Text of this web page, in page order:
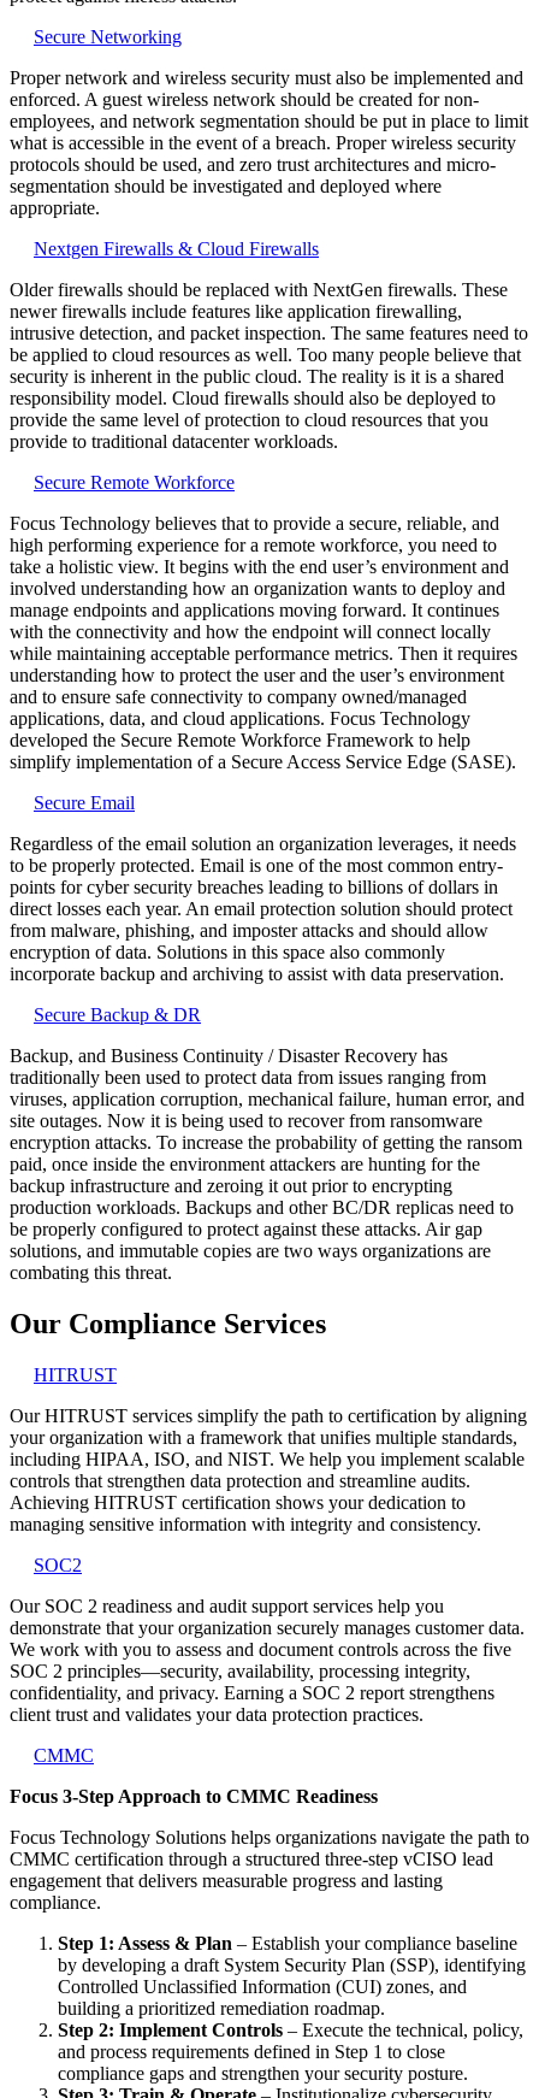
Secure Networking
Proper network and wireless security must also be implemented and
enforced. A guest wireless network should be created for non-
employees, and network segmentation should be put in place to limit
what is accessible in the event of a breach. Proper wireless security
protocols should be used, and zero trust architectures and micro-
segmentation should be investigated and deployed where
appropriate.
Nextgen Firewalls & Cloud Firewalls
Older firewalls should be replaced with NextGen firewalls. These
newer firewalls include features like application firewalling,
intrusive detection, and packet inspection. The same features need to
be applied to cloud resources as well. Too many people believe that
security is inherent in the public cloud. The reality is it is a shared
responsibility model. Cloud firewalls should also be deployed to
provide the same level of protection to cloud resources that you
provide to traditional datacenter workloads.
Secure Remote Workforce
Focus Technology believes that to provide a secure, reliable, and
high performing experience for a remote workforce, you need to
take a holistic view. It begins with the end user’s environment and
involved understanding how an organization wants to deploy and
manage endpoints and applications moving forward. It continues
with the connectivity and how the endpoint will connect locally
while maintaining acceptable performance metrics. Then it requires
understanding how to protect the user and the user’s environment
and to ensure safe connectivity to company owned/managed
applications, data, and cloud applications. Focus Technology
developed the Secure Remote Workforce Framework to help
simplify implementation of a Secure Access Service Edge (SASE).
Secure Email
Regardless of the email solution an organization leverages, it needs
to be properly protected. Email is one of the most common entry-
points for cyber security breaches leading to billions of dollars in
direct losses each year. An email protection solution should protect
from malware, phishing, and imposter attacks and should allow
encryption of data. Solutions in this space also commonly
incorporate backup and archiving to assist with data preservation.
Secure Backup & DR
Backup, and Business Continuity / Disaster Recovery has
traditionally been used to protect data from issues ranging from
viruses, application corruption, mechanical failure, human error, and
site outages. Now it is being used to recover from ransomware
encryption attacks. To increase the probability of getting the ransom
paid, once inside the environment attackers are hunting for the
backup infrastructure and zeroing it out prior to encrypting
production workloads. Backups and other BC/DR replicas need to
be properly configured to protect against these attacks. Air gap
solutions, and immutable copies are two ways organizations are
combating this threat.
Our Compliance Services
HITRUST
Our HITRUST services simplify the path to certification by aligning
your organization with a framework that unifies multiple standards,
including HIPAA, ISO, and NIST. We help you implement scalable
controls that strengthen data protection and streamline audits.
Achieving HITRUST certification shows your dedication to
managing sensitive information with integrity and consistency.
SOC2
Our SOC 2 readiness and audit support services help you
demonstrate that your organization securely manages customer data.
We work with you to assess and document controls across the five
SOC 2 principles—security, availability, processing integrity,
confidentiality, and privacy. Earning a SOC 2 report strengthens
client trust and validates your data protection practices.
CMMC
Focus 3-Step Approach to CMMC Readiness
Focus Technology Solutions helps organizations navigate the path to
CMMC certification through a structured three-step vCISO lead
engagement that delivers measurable progress and lasting
compliance.
Step 1: Assess & Plan – Establish your compliance baseline
by developing a draft System Security Plan (SSP), identifying
Controlled Unclassified Information (CUI) zones, and
building a prioritized remediation roadmap.
Step 2: Implement Controls – Execute the technical, policy,
and process requirements defined in Step 1 to close
compliance gaps and strengthen your security posture.